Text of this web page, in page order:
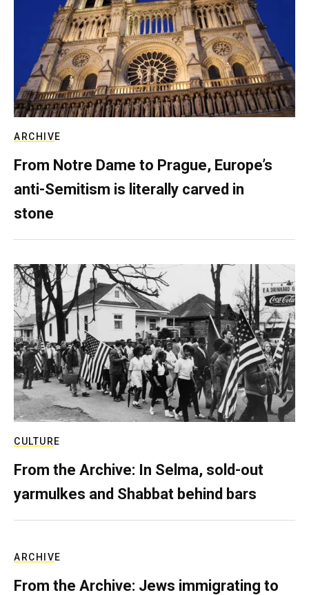
ARCHIVE
From Notre Dame to Prague, Europe’s
anti-Semitism is literally carved in
stone
CULTURE
From the Archive: In Selma, sold-out
yarmulkes and Shabbat behind bars
ARCHIVE
From the Archive: Jews immigrating to